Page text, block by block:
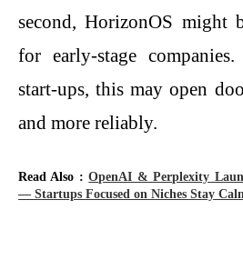
second, HorizonOS might
for early-stage
start-ups, this may open
and more ​‍​‌‍​‍‌​‍​‌‍​‍‌reliably.
Read Also :OpenAI & Perplexity
— Startups Focused on Niches Stay